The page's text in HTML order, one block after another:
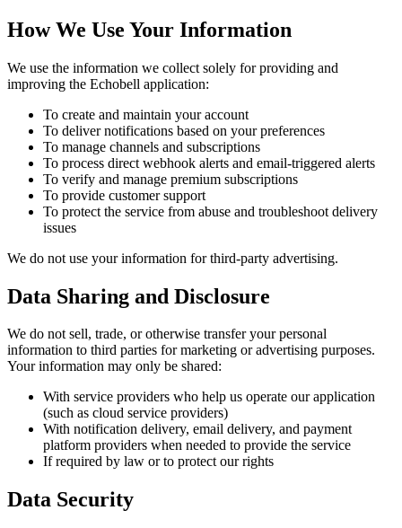
How We Use Your Information
We use the information we collect solely for providing and
improving the Echobell application:
To create and maintain your account
To deliver notifications based on your preferences
To manage channels and subscriptions
To process direct webhook alerts and email-triggered alerts
To verify and manage premium subscriptions
To provide customer support
To protect the service from abuse and troubleshoot delivery
issues
We do not use your information for third-party advertising.
Data Sharing and Disclosure
We do not sell, trade, or otherwise transfer your personal
information to third parties for marketing or advertising purposes.
Your information may only be shared:
With service providers who help us operate our application
(such as cloud service providers)
With notification delivery, email delivery, and payment
platform providers when needed to provide the service
If required by law or to protect our rights
Data Security